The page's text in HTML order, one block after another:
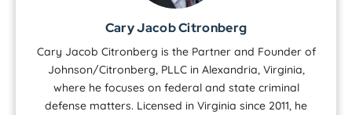
Cary Jacob Citronberg
Cary Jacob Citronberg is the Partner and Founder of
Johnson/Citronberg, PLLC in Alexandria, Virginia,
where he focuses on federal and state criminal
defense matters. Licensed in Virginia since 2011, he